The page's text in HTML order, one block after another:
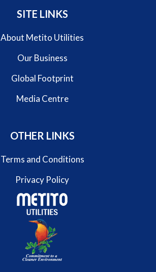
SITE LINKS
About Metito Utilities
Our Business
Global Footprint
Media Centre
OTHER LINKS
Terms and Conditions
Privacy Policy